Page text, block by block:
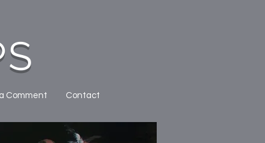
Comment Contact